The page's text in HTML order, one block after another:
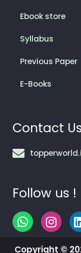
Ebook store
Syllabus
Previous Paper
E-Books
Contact
Follow us !
W
h
I
n
Copyright ©